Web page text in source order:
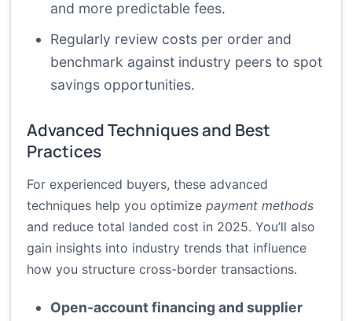
and more predictable fees.
Regularly review costs per order and
benchmark against industry peers to spot
savings opportunities.
Advanced Techniques and Best
Practices
For experienced buyers, these advanced
techniques help you optimize payment methods
and reduce total landed cost in 2025. You’ll also
gain insights into industry trends that influence
how you structure cross-border transactions.
Open-account financing and supplier